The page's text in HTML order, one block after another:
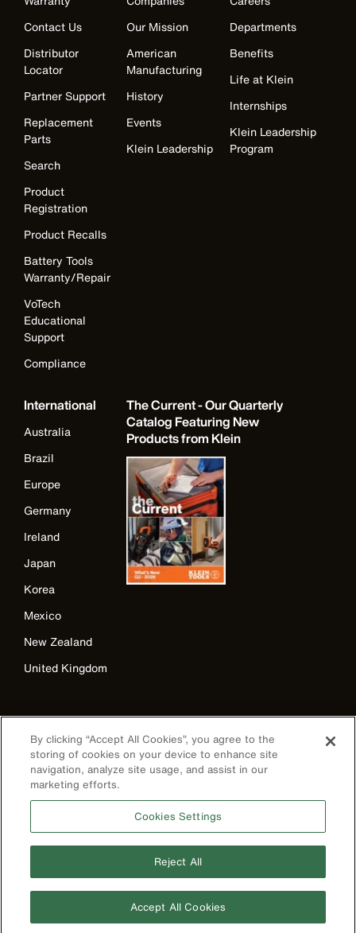
Contact Us
Distributor
Locator
Partner Support
Replacement
Parts
Search
Product
Registration
Product Recalls
Battery Tools
Warranty/Repair
VoTech
Educational
Support
Compliance
Our Mission
American
Manufacturing
History
Events
Klein Leadership
Departments
Benefits
Life at Klein
Internships
Klein Leadership
Program
International
Australia
Brazil
Europe
Germany
Ireland
Japan
Korea
Mexico
New Zealand
United Kingdom
The Current - Our Quarterly
Catalog Featuring New
Products from Klein
Privacy Policy
Terms & Conditions
Accessibility
By clicking “Accept All Cookies”, you agree to the
storing of cookies on your device to enhance site
navigation, analyze site usage, and assist in our
marketing efforts.
Cookies Settings
Reject All
Accept All Cookies